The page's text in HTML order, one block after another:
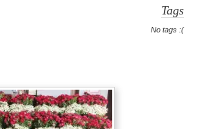
Tags
No tags :(